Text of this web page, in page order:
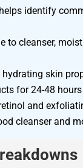
identify
to cleanser,
skin
for 24-48
and
cleanser and